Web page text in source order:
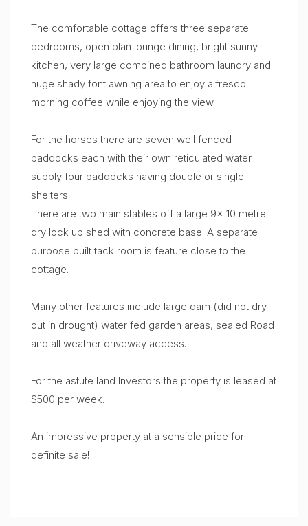
The comfortable cottage offers three separate
bedrooms, open plan lounge dining, bright sunny
kitchen, very large combined bathroom laundry and
huge shady font awning area to enjoy alfresco
morning coffee while enjoying the view.
For the horses there are seven well fenced
paddocks each with their own reticulated water
supply four paddocks having double or single
shelters.
There are two main stables off a large 9x 10 metre
dry lock up shed with concrete base. A separate
purpose built tack room is feature close to the
cottage.
Many other features include large dam (did not dry
out in drought) water fed garden areas, sealed Road
and all weather driveway access.
For the astute land Investors the property is leased at
$500 per week.
An impressive property at a sensible price for
definite sale!